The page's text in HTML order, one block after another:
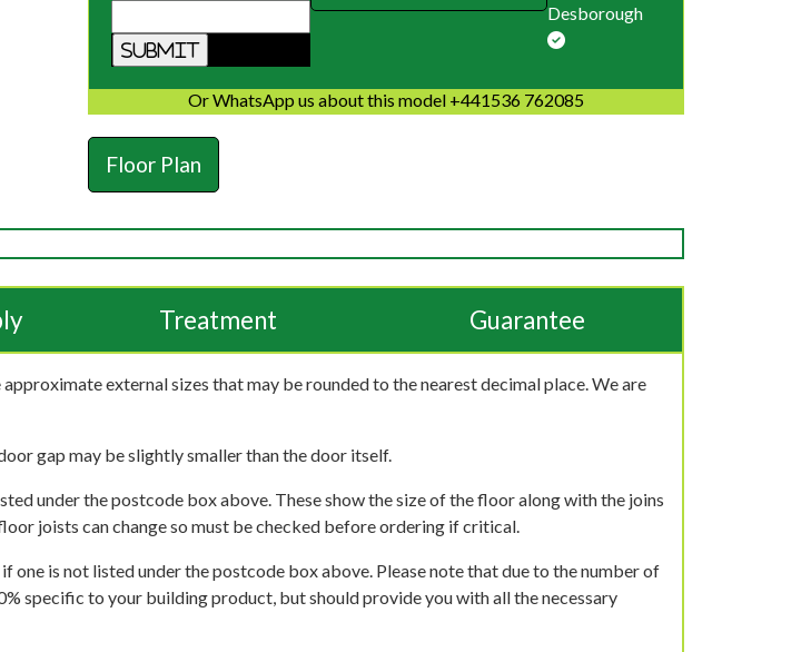
Desborough
Or WhatsApp us about this model +441536 762085
Floor Plan
Treatment Guarantee
external sizes that may be rounded to the nearest decimal place. We are
gap may be slightly smaller than the door itself.
under the postcode box above. These show the size of the floor along with the joins
joists can change so must be checked before ordering if critical.
one is not listed under the postcode box above. Please note that due to the number of
specific to your building product, but should provide you with all the necessary